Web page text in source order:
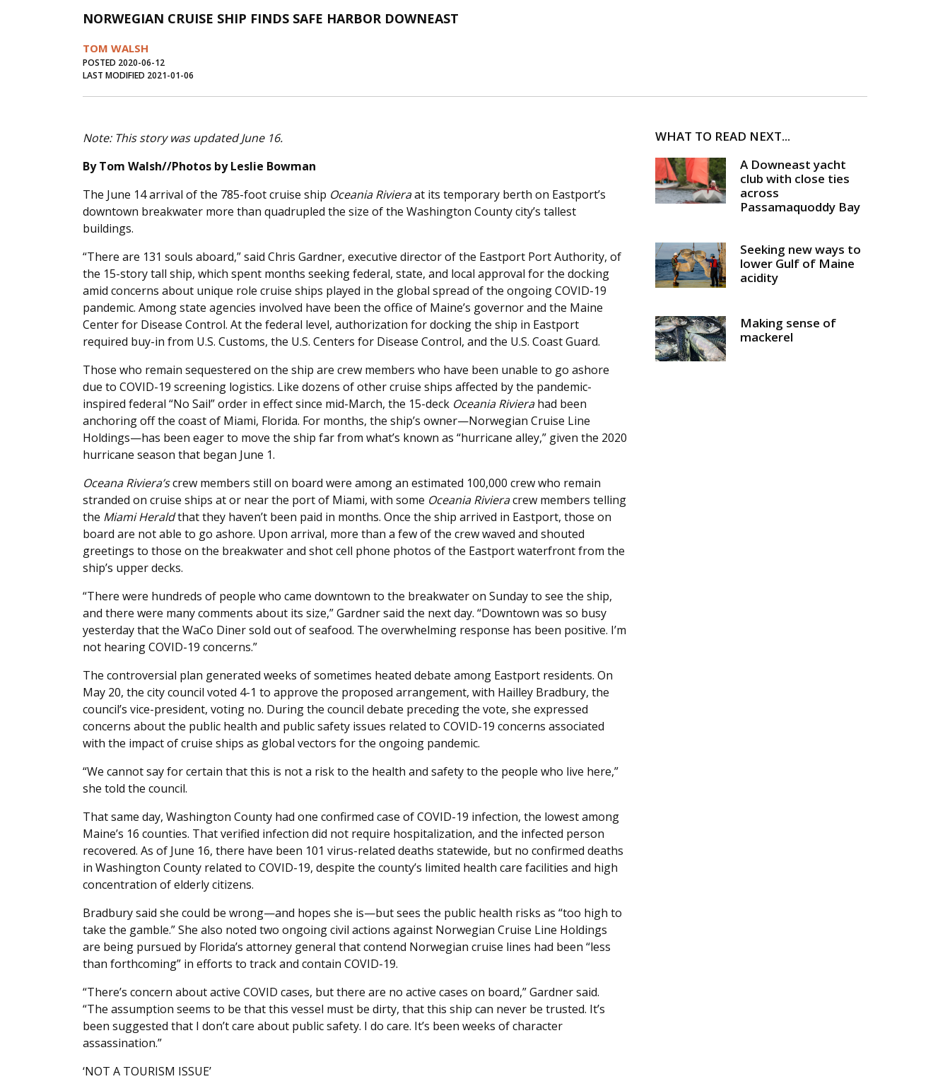
NORWEGIAN CRUISE SHIP FINDS SAFE HARBOR DOWNEAST
TOM WALSH
POSTED 2020-06-12
LAST MODIFIED 2021-01-06
Note: This story was updated June 16.
By Tom Walsh//Photos by Leslie Bowman
The June 14 arrival of the 785-foot cruise ship Oceania Rivieraat its temporary berth on Eastport’s
downtown breakwater more than quadrupled the size of the Washington County city’s tallest
buildings.
“There are 131 souls aboard,” said Chris Gardner, executive director of the Eastport Port Authority, of
the 15-story tall ship, which spent months seeking federal, state, and local approval for the docking
amid concerns about unique role cruise ships played in the global spread of the ongoing COVID-19
pandemic. Among state agencies involved have been the office of Maine’s governor and the Maine
Center for Disease Control. At the federal level, authorization for docking the ship in Eastport
required buy-in from U.S. Customs, the U.S. Centers for Disease Control, and the U.S. Coast Guard.
Those who remain sequestered on the ship are crew members who have been unable to go ashore
due to COVID-19 screening logistics. Like dozens of other cruise ships affected by the pandemic-
inspired federal “No Sail” order in effect since mid-March, the 15-deck Oceania Rivierahad been
anchoring off the coast of Miami, Florida. For months, the ship’s owner—Norwegian Cruise Line
Holdings—has been eager to move the ship far from what’s known as “hurricane alley,” given the 2020
hurricane season that began June 1.
Oceana Riviera’screw members still on board were among an estimated 100,000 crew who remain
stranded on cruise ships at or near the port of Miami, with some Oceania Rivieracrew members telling
the Miami Heraldthat they haven’t been paid in months. Once the ship arrived in Eastport, those on
board are not able to go ashore. Upon arrival, more than a few of the crew waved and shouted
greetings to those on the breakwater and shot cell phone photos of the Eastport waterfront from the
ship’s upper decks.
“There were hundreds of people who came downtown to the breakwater on Sunday to see the ship,
and there were many comments about its size,” Gardner said the next day. “Downtown was so busy
yesterday that the WaCo Diner sold out of seafood. The overwhelming response has been positive. I’m
not hearing COVID-19 concerns.”
The controversial plan generated weeks of sometimes heated debate among Eastport residents. On
May 20, the city council voted 4-1 to approve the proposed arrangement, with Hailley Bradbury, the
council’s vice-president, voting no. During the council debate preceding the vote, she expressed
concerns about the public health and public safety issues related to COVID-19 concerns associated
with the impact of cruise ships as global vectors for the ongoing pandemic.
“We cannot say for certain that this is not a risk to the health and safety to the people who live here,”
she told the council.
That same day, Washington County had one confirmed case of COVID-19 infection, the lowest among
Maine’s 16 counties. That verified infection did not require hospitalization, and the infected person
recovered. As of June 16, there have been 101 virus-related deaths statewide, but no confirmed deaths
in Washington County related to COVID-19, despite the county’s limited health care facilities and high
concentration of elderly citizens.
Bradbury said she could be wrong—and hopes she is—but sees the public health risks as “too high to
take the gamble.” She also noted two ongoing civil actions against Norwegian Cruise Line Holdings
are being pursued by Florida’s attorney general that contend Norwegian cruise lines had been “less
than forthcoming” in efforts to track and contain COVID-19.
“There’s concern about active COVID cases, but there are no active cases on board,” Gardner said.
“The assumption seems to be that this vessel must be dirty, that this ship can never be trusted. It’s
been suggested that I don’t care about public safety. I do care. It’s been weeks of character
assassination.”
‘NOT A TOURISM ISSUE’
WHAT TO READ NEXT...
A Downeast yacht
club with close ties
across
Passamaquoddy Bay
Seeking new ways to
lower Gulf of Maine
acidity
Making sense of
mackerel